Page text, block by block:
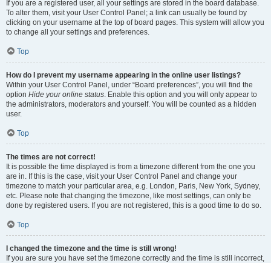
If you are a registered user, all your settings are stored in the board database.
To alter them, visit your User Control Panel; a link can usually be found by
clicking on your username at the top of board pages. This system will allow you
to change all your settings and preferences.
Top
How do I prevent my username appearing in the online user listings?
Within your User Control Panel, under “Board preferences”, you will find the
option Hide your online status. Enable this option and you will only appear to
the administrators, moderators and yourself. You will be counted as a hidden
user.
Top
The times are not correct!
It is possible the time displayed is from a timezone different from the one you
are in. If this is the case, visit your User Control Panel and change your
timezone to match your particular area, e.g. London, Paris, New York, Sydney,
etc. Please note that changing the timezone, like most settings, can only be
done by registered users. If you are not registered, this is a good time to do so.
Top
I changed the timezone and the time is still wrong!
If you are sure you have set the timezone correctly and the time is still incorrect,